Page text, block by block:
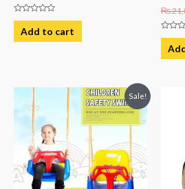
Rated
out
of
Add to cart
₨
Rated
out
of
Sale!
price
₨ 5,625.
Current
price
is:
₨ 3,813.